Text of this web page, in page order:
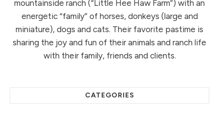
mountainside ranch (“Little Hee Haw Farm”) with an
energetic “family” of horses, donkeys (large and
miniature), dogs and cats. Their favorite pastime is
sharing the joy and fun of their animals and ranch life
with their family, friends and clients.
CATEGORIES